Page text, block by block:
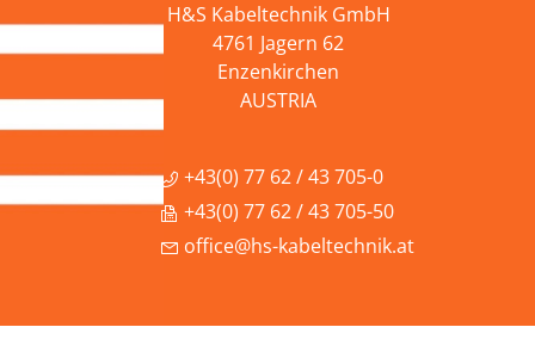
H&S Kabeltechnik GmbH
4761 Jagern 62
Enzenkirchen
AUSTRIA
+43(0) 77 62 / 43 705-0
+43(0) 77 62 / 43 705-50
office@hs-kabeltechnik.at